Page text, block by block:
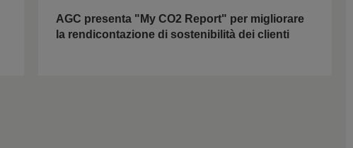
AGC presenta "My CO2 Report" per migliorare
la rendicontazione di sostenibilità dei clienti